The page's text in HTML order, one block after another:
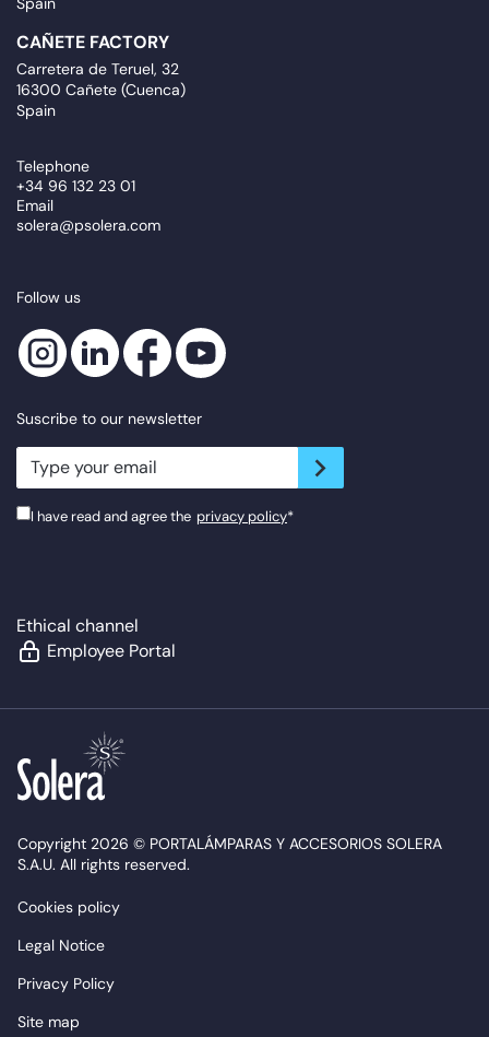
CAÑETE FACTORY
Carretera de Teruel, 32
16300 Cañete (Cuenca)
Spain
Telephone
+34 96 132 23 01
Email
solera@psolera.com
Follow us
Suscribe to our newsletter
newsletter.suscribe
I have read and agree the privacy policy*
Ethical channel
Employee Portal
Copyright 2026 © PORTALÁMPARAS Y ACCESORIOS SOLERA
S.A.U. All rights reserved.
Cookies policy
Legal Notice
Privacy Policy
Site map